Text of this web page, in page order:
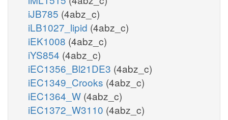
iJB785 (4abz_c)
iLB1027_lipid (4abz_c)
iEK1008 (4abz_c)
iYS854 (4abz_c)
iEC1356_Bl21DE3 (4abz_c)
iEC1349_Crooks (4abz_c)
iEC1364_W (4abz_c)
iEC1372_W3110 (4abz_c)